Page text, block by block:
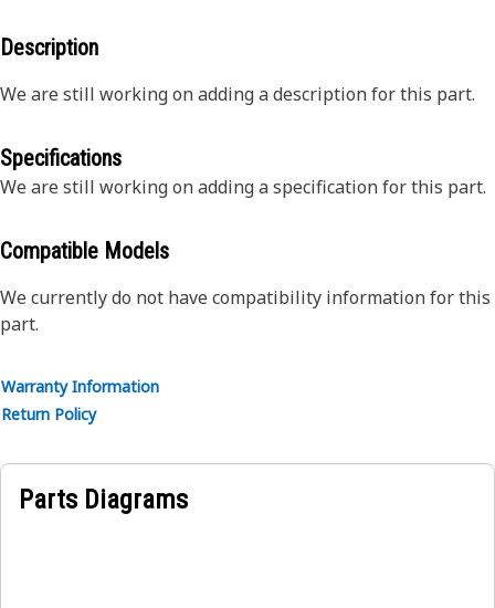
Description
We are still working on adding a description for this part.
Specifications
We are still working on adding a specification for this part.
Compatible Models
We currently do not have compatibility information for this
part.
Warranty Information
Return Policy
Parts Diagrams